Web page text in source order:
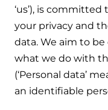
Cylinders
Works
fantastic
Help when you need
User guides
Ideal Heating User
FAQs
Heat pump -
Whether your Logic
there is a flexible
you.
‘us’), is
your privacy and
data. We aim to
what we do with
(‘Personal data’
an identifiable